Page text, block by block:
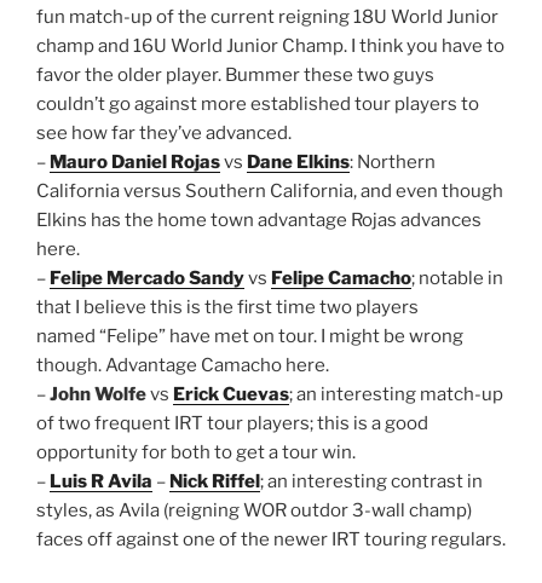
fun match-up of the current reigning 18U World Junior
champ and 16U World Junior Champ. I think you have to
favor the older player. Bummer these two guys
couldn’t go against more established tour players to
see how far they’ve advanced.
– Mauro Daniel Rojasvs Dane Elkins: Northern
California versus Southern California, and even though
Elkins has the home town advantage Rojas advances
here.
– Felipe Mercado Sandyvs Felipe Camacho; notable in
that I believe this is the first time two players
named “Felipe” have met on tour. I might be wrong
though. Advantage Camacho here.
–John Wolfevs Erick Cuevas; an interesting match-up
of two frequent IRT tour players; this is a good
opportunity for both to get a tour win.
– Luis R Avila – Nick Riffel; an interesting contrast in
styles, as Avila (reigning WOR outdor 3-wall champ)
faces off against one of the newer IRT touring regulars.